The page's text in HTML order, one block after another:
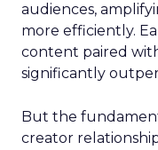
audiences,
more efficiently.
content paired
significantly
But the
creator